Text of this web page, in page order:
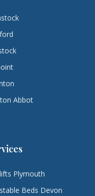
Abbot
Plymouth
Beds Devon